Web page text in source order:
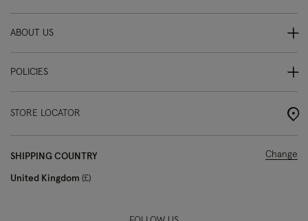
ABOUT US
POLICIES
STORE LOCATOR
SHIPPING COUNTRY
United Kingdom £
Change